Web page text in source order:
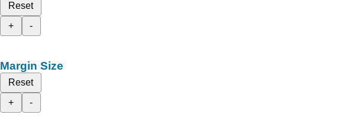
Reset
+
-
Margin Size
Reset
+
-